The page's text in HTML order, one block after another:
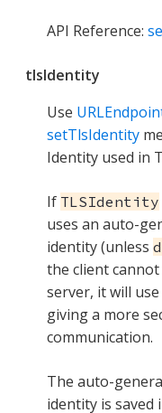
API Reference:
tlsIdentity
Use
setTlsIdentity
Identity used in
If TLSIdentity
uses an auto-
identity (unless
the client
server, it will
giving a more
communication.
The auto-
identity is